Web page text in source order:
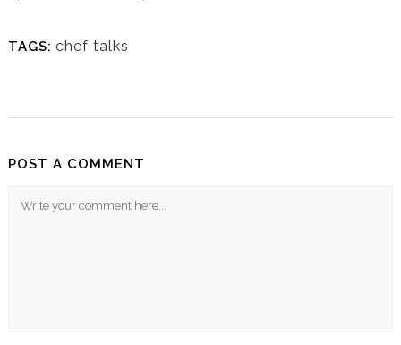
TAGS: chef talks
POST A COMMENT